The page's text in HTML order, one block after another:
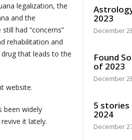
legalization, the
and the
had “concerns”
rehabilitation and
that leads to the
website.
been widely
it lately.
2023
December
Found
of 2023
December
5
2024
December